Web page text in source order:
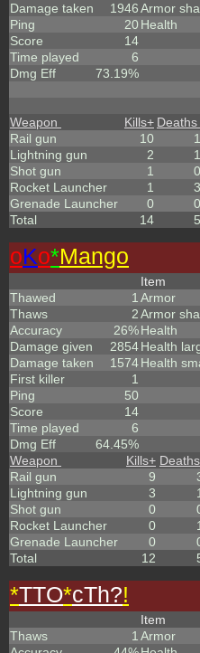
Damage taken
1946
Ping
20
Score
14
Time played
6
Dmg Eff
73.19%
Armor
Health
Weapon Kills+ Deaths
Rail gun
10 1
Lightning gun
2 1
Shot gun
1 0
Rocket Launcher
1 3
Grenade Launcher
0 0
Total
14 5
oKo*Mango
Thawed
1
Thaws
2
Accuracy
26%
Damage given
2854
Damage taken
1574
First killer
1
Ping
50
Score
14
Time played
6
Dmg Eff
64.45%
Item
Armor
Armor
Health
Health
Health
Weapon Kills+ Deaths
Rail gun
9
Lightning gun
3 1
Shot gun
0
Rocket Launcher
0 1
Grenade Launcher
0
Total
12
*TTO*cTh?!
Thaws
1
Item
Armor